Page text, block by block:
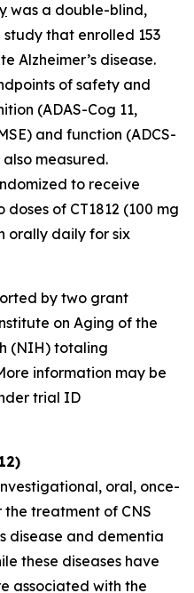
was a double-blind,
that enrolled 153
Alzheimer’s disease.
of safety and
(ADAS-Cog 11,
and function (ADCS-
measured.
to receive
of CT1812 (100 mg
orally daily for six
by two grant
on Aging of the
(NIH) totaling
information may be
trial ID
oral, once-
treatment of CNS
disease and dementia
these diseases have
associated with the